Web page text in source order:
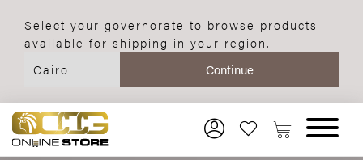
Select your governorate to browse products
available for shipping in your region.